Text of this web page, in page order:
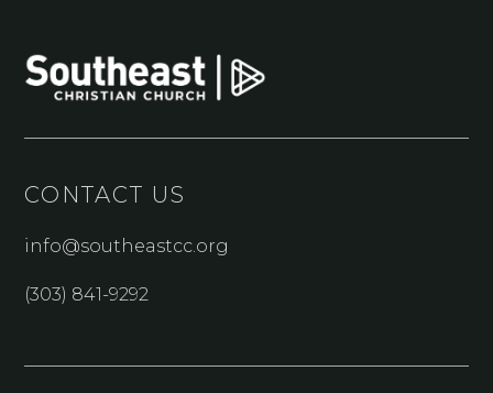
CONTACT US
info@southeastcc.org
(303) 841-9292